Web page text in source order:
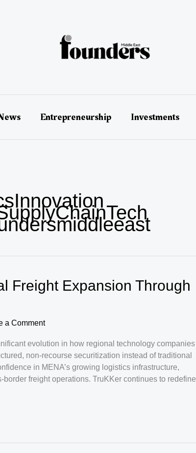
Entrepreneurship Investments
Freight Expansion Through
a Comment
evolution in how regional technology companies
non-recourse securitization instead of traditional
in MENA’s growing logistics infrastructure,
freight operations. TruKKer continues to redefine